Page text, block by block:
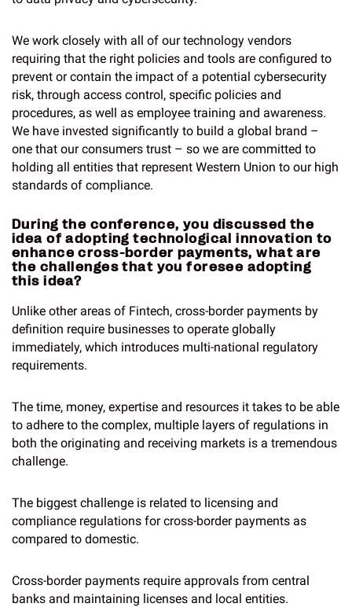
We work closely with all of our technology vendors
requiring that the right policies and tools are configured to
prevent or contain the impact of a potential cybersecurity
risk, through access control, specific policies and
procedures, as well as employee training and awareness.
We have invested significantly to build a global brand –
one that our consumers trust – so we are committed to
holding all entities that represent Western Union to our high
standards of compliance.
During the conference, you discussed the
idea of adopting technological innovation to
enhance cross-border payments, what are
the challenges that you foresee adopting
this idea?
Unlike other areas of Fintech, cross-border payments by
definition require businesses to operate globally
immediately, which introduces multi-national regulatory
requirements.
The time, money, expertise and resources it takes to be able
to adhere to the complex, multiple layers of regulations in
both the originating and receiving markets is a tremendous
challenge.
The biggest challenge is related to licensing and
compliance regulations for cross-border payments as
compared to domestic.
Cross-border payments require approvals from central
banks and maintaining licenses and local entities.